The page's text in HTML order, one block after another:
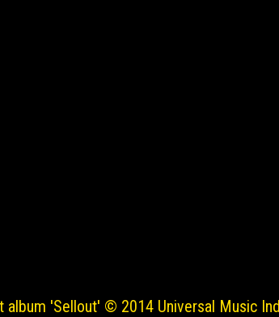
'Sellout' © 2014 Universal Music